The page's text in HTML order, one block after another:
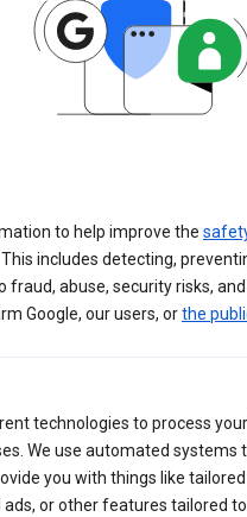
to help improve the
includes detecting,
fraud, abuse, security risks,
Google, our users, orthe
technologies to process
We use automated systems
you with things like
or other features tailored